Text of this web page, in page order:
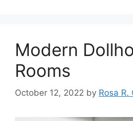
Modern
Rooms
October 12, 2022 by Rosa R.